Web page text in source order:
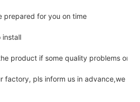
prepared for you on time
install
product if some quality problems on
factory, pls inform us in advance,we